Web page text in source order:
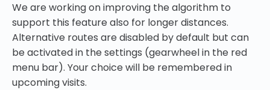
We are working on improving the algorithm to
support this feature also for longer distances.
Alternative routes are disabled by default but can
be activated in the settings (gearwheel in the red
menu bar). Your choice will be remembered in
upcoming visits.